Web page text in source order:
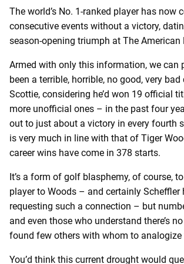
The world’s No. 1-ranked player has now
consecutive events without a victory,
season-opening triumph at The American
Armed with only this information, we can
been a terrible, horrible, no good, very
Scottie, considering he’d won 19 official
more unofficial ones – in the past four
out to just about a victory in every fourth
is very much in line with that of Tiger
career wins have come in 378 starts.
It’s a form of golf blasphemy, of course,
player to Woods – and certainly Scheffler
requesting such a connection – but
and even those who understand there’s
found few others with whom to analogize
You’d think this current drought would